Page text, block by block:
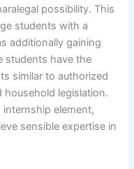
possibility. This
students with a
additionally gaining
students have the
similar to authorized
household legislation.
element,
sensible expertise in